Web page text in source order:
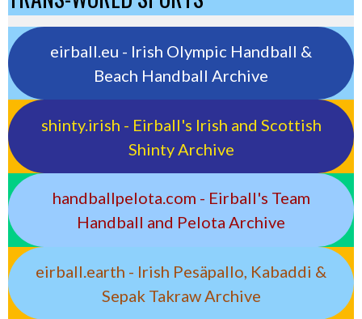
eirball.eu - Irish Olympic Handball &
Beach Handball Archive
shinty.irish - Eirball's Irish and Scottish
Shinty Archive
handballpelota.com - Eirball's Team
Handball and Pelota Archive
eirball.earth - Irish Pesäpallo, Kabaddi &
Sepak Takraw Archive